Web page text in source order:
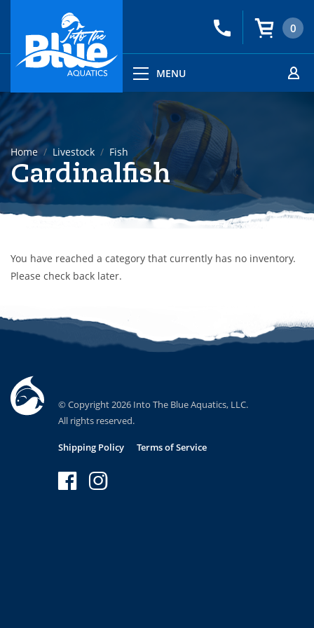
0
MENU
Home Livestock Fish
Cardinalfish
You have reached a category that currently has no inventory.
Please check back later.
© Copyright 2026 Into The Blue Aquatics, LLC.
All rights reserved.
Shipping Policy Terms of Service